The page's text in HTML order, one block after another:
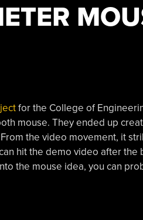
for the College of
mouse. They ended up
the video movement, it
hit the demo video after
the mouse idea, you can